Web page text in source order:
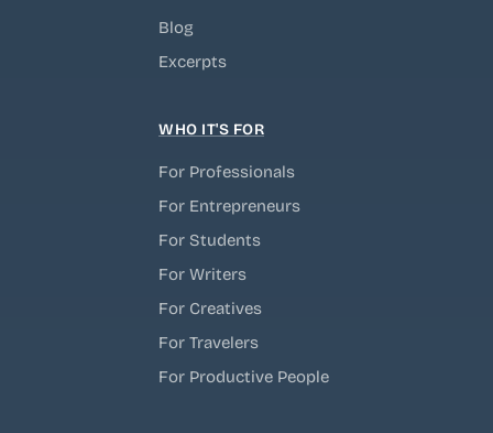
Blog
Excerpts
WHO IT'S FOR
For Professionals
For Entrepreneurs
For Students
For Writers
For Creatives
For Travelers
For Productive People